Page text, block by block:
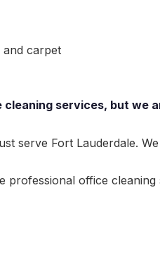
carpet
services, but we
serve Fort Lauderdale.
professional office